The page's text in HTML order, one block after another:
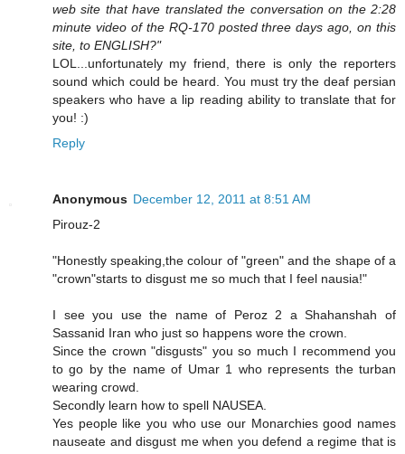
web site that have translated the conversation on the 2:28
minute video of the RQ-170 posted three days ago, on this
site, to ENGLISH?"
LOL...unfortunately my friend, there is only the reporters
sound which could be heard. You must try the deaf persian
speakers who have a lip reading ability to translate that for
you! :)
Reply
Anonymous December 12, 2011 at 8:51 AM
Pirouz-2
"Honestly speaking,the colour of "green" and the shape of a
"crown"starts to disgust me so much that I feel nausia!"
I see you use the name of Peroz 2 a Shahanshah of
Sassanid Iran who just so happens wore the crown.
Since the crown "disgusts" you so much I recommend you
to go by the name of Umar 1 who represents the turban
wearing crowd.
Secondly learn how to spell NAUSEA.
Yes people like you who use our Monarchies good names
nauseate and disgust me when you defend a regime that is